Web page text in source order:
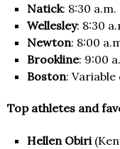
Natick: 8:30 a.m.
Wellesley: 8:30
Newton: 8:00
Brookline: 9:00
Boston:
Top athletes and
Hellen Obiri